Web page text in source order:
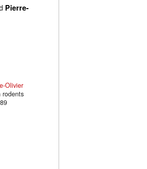
Pierre-
Olivier
rodents